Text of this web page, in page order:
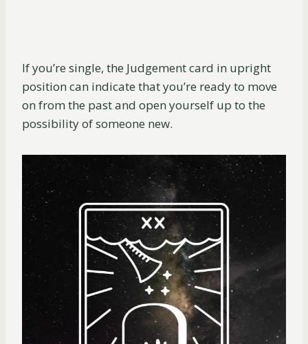
If you’re single, the Judgement card in upright
position can indicate that you’re ready to move
on from the past and open yourself up to the
possibility of someone new.